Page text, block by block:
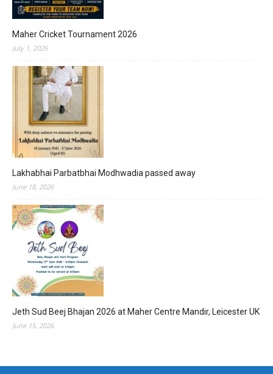
Maher Cricket Tournament 2026
July 1, 2026
Lakhabhai Parbatbhai Modhwadia passed away
June 18, 2026
Jeth Sud Beej Bhajan 2026 at Maher Centre Mandir, Leicester UK
June 15, 2026